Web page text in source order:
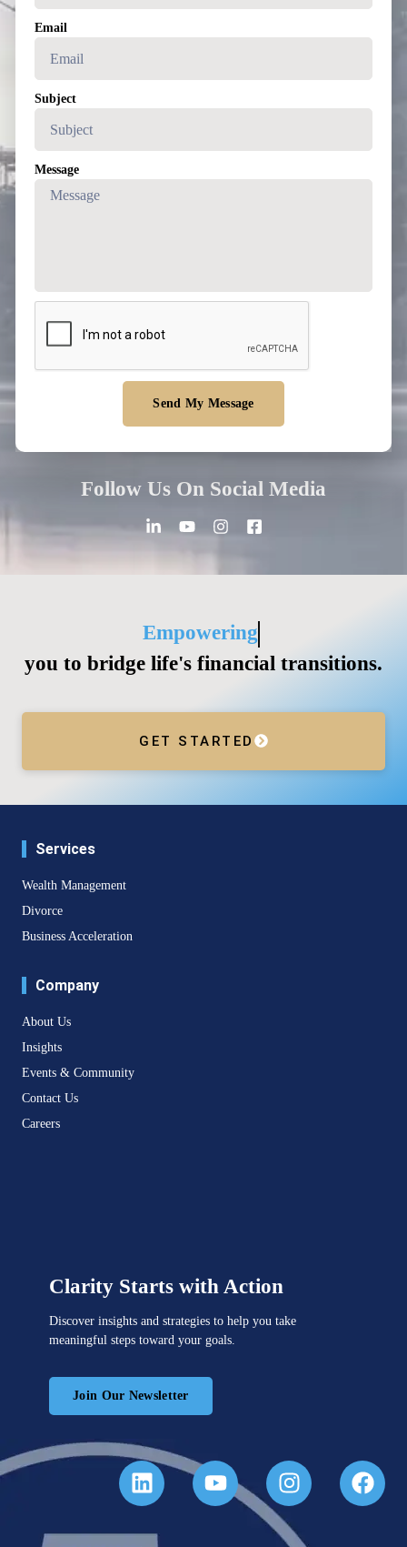
Email
Subject
Message
Send My Message
Follow Us On Social Media
Guiding
you to bridge life's financial transitions.
GET STARTED
Services
Wealth Management
Divorce
Business Acceleration
Company
About Us
Insights
Events & Community
Contact Us
Careers
Clarity Starts with Action
Discover insights and strategies to help you take
meaningful steps toward your goals.
Join Our Newsletter